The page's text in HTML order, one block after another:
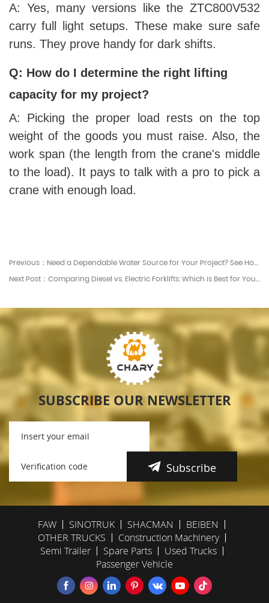
A: Yes, many versions like the ZTC800V532
carry full light setups. These make sure safe
runs. They prove handy for dark shifts.
Q: How do I determine the right lifting
capacity for my project?
A: Picking the proper load rests on the top
weight of the goods you must raise. Also, the
work span (the length from the crane's middle
to the load). It pays to talk with a pro to pick a
crane with enough load.
Previous：Need a Dependable Water Source for Your Project? See How Our Bowsers Work
Next Post：Comparing Diesel vs. Electric Forklifts: Which is Best for Your Business
SUBSCRIBE OUR NEWSLETTER
Subscribe
FAW SINOTRUK SHACMAN
BEIBEN
OTHER TRUCKS
Construction Machinery
Semi Trailer
Spare Parts
Used Trucks
Passenger Vehicle